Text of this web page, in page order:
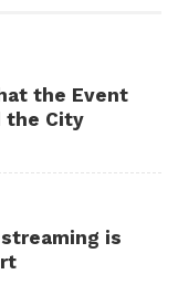
the Event
the City
is